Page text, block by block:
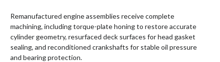
Remanufactured engine assemblies receive complete
machining, including torque-plate honing to restore accurate
cylinder geometry, resurfaced deck surfaces for head gasket
sealing, and reconditioned crankshafts for stable oil pressure
and bearing protection.